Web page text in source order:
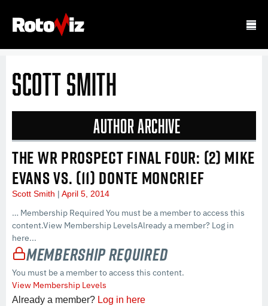
Scott Smith
Author Archive
THE WR PROSPECT FINAL FOUR: (2) MIKE
EVANS VS. (11) DONTE MONCRIEF
Scott Smith April 5, 2014
… Membership Required You must be a member to access this
content.View Membership LevelsAlready a member? Log in
here...
Membership Required
You must be a member to access this content.
View Membership Levels
Already a member? Log in here